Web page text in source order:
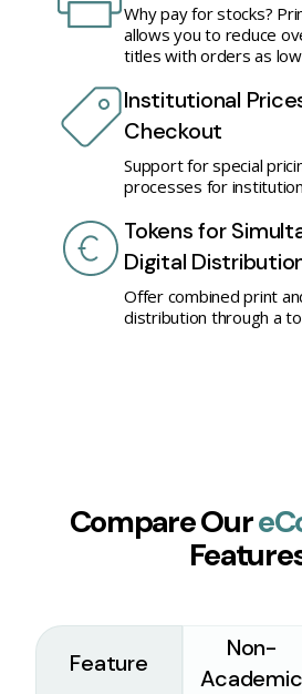
Why pay for stocks?
allows you to reduce
titles with orders as
Institutional
Checkout
Support for special
processes for
Tokens for
Digital
Offer combined print
distribution through a
Compare Our
Feature
Non-
Academic